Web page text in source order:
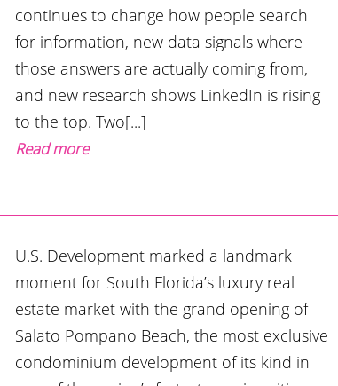
continues to change how people search
for information, new data signals where
those answers are actually coming from,
and new research shows LinkedIn is rising
to the top. Two[...]
Read more
U.S. Development marked a landmark
moment for South Florida’s luxury real
estate market with the grand opening of
Salato Pompano Beach, the most exclusive
condominium development of its kind in